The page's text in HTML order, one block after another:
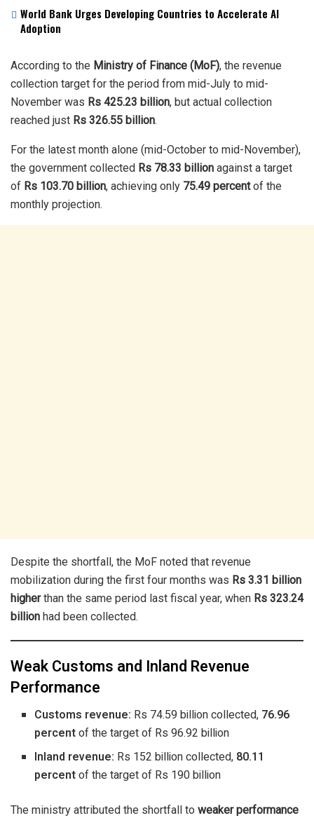
World Bank Urges Developing Countries to Accelerate AI
Adoption
According to the Ministry of Finance (MoF), the revenue
collection target for the period from mid-July to mid-
November was Rs 425.23 billion, but actual collection
reached just Rs 326.55 billion.
For the latest month alone (mid-October to mid-November),
the government collected Rs 78.33 billion against a target
of Rs 103.70 billion, achieving only 75.49 percentof the
monthly projection.
Despite the shortfall, the MoF noted that revenue
mobilization during the first four months was Rs 3.31 billion
higherthan the same period last fiscal year, when Rs 323.24
billion had been collected.
Weak Customs and Inland Revenue
Performance
Customs revenue: Rs 74.59 billion collected, 76.96
percentof the target of Rs 96.92 billion
Inland revenue: Rs 152 billion collected, 80.11
percentof the target of Rs 190 billion
The ministry attributed the shortfall to weaker performance